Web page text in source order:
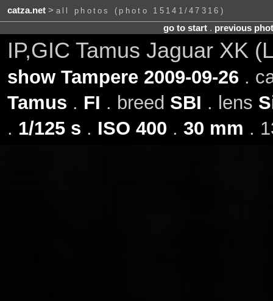
catza.net> all photos (photo 15141/47316)
go to start. previous
IP,GIC Tamus Jaguar XK
show Tampere 2009-09-26.
Tamus . FI . breed SBI . lens
. 1/125 s . ISO 400 . 30 mm .